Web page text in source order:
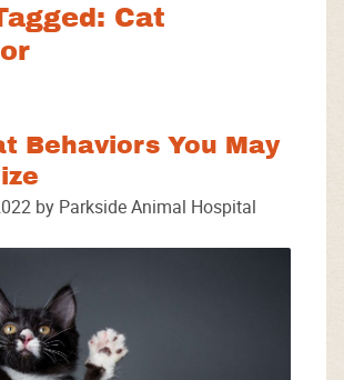
Cat
Behaviors You May
by Parkside Animal Hospital